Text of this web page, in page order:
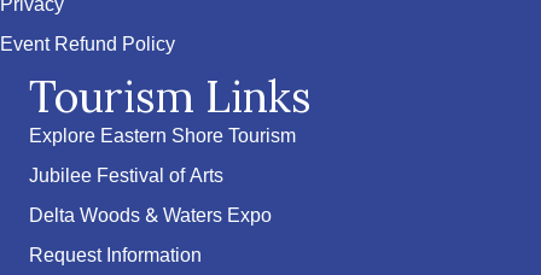
Event Refund Policy
Tourism Links
Explore Eastern Shore Tourism
Jubilee Festival of Arts
Delta Woods & Waters Expo
Request Information